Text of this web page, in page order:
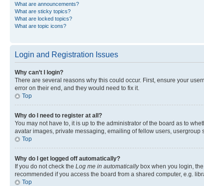
What are announcements?
What are sticky topics?
What are locked topics?
What are topic icons?
Login and Registration Issues
Why can’t I login?
There are several reasons why this could occur. First, ensure your
error on their end, and they would need to fix it.
Top
Why do I need to register at all?
You may not have to, it is up to the administrator of the board as to
avatar images, private messaging, emailing of fellow users,
Top
Why do I get logged off automatically?
If you do not check the Log me in automaticallybox when you login,
recommended if you access the board from a shared computer, e.g.
Top